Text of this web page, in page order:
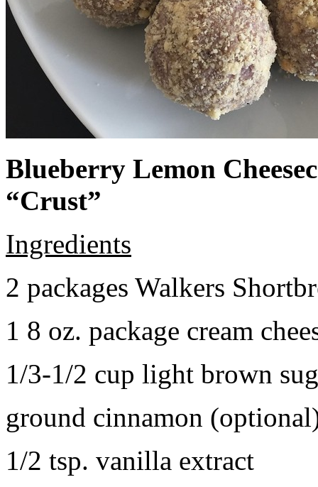
Blueberry Lemon
“Crust”
Ingredients
2 packages Walkers
1 8 oz. package cream
1/3-1/2 cup light brown
ground cinnamon
1/2 tsp. vanilla extract